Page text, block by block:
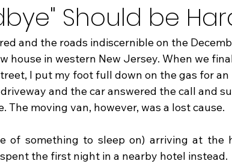
Should be
and the roads indiscernible on the
house in western New Jersey. When we
I put my foot full down on the gas for
and the car answered the call and
The moving van, however, was a lost cause.
of something to sleep on) arriving at the
the first night in a nearby hotel instead.